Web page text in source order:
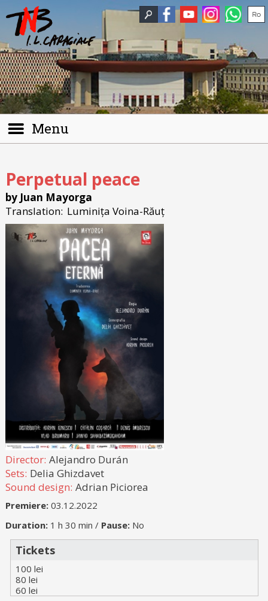
Menu
Perpetual peace
by Juan Mayorga
Translation: Luminița Voina-Răuț
Director: Alejandro Durán
Sets: Delia Ghizdavet
Sound design: Adrian Piciorea
Premiere: 03.12.2022
Duration: 1 h 30 min / Pause: No
Tickets
100 lei
80 lei
60 lei